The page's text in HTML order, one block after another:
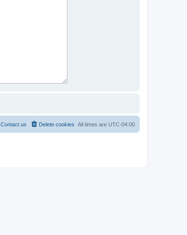
All times are UTC-04:00
Delete cookies
Contact us